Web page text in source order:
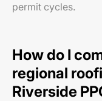
permit cycles.
How do I
regional
Riverside